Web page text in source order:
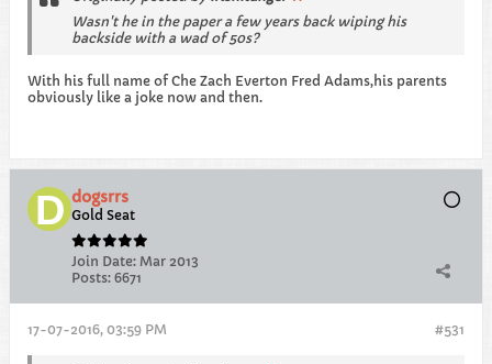
Wasn't he in the paper a few years back wiping his
backside with a wad of 50s?
With his full name of Che Zach Everton Fred Adams,his parents
obviously like a joke now and then.
dogsrrs
Gold Seat
Join Date: Mar 2013
Posts: 6671
#531
17-07-2016, 03:59 PM